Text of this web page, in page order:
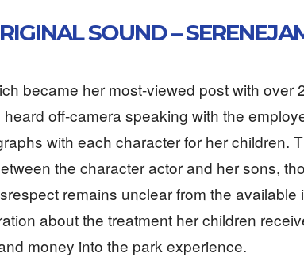
SOUND –
became her most-viewed post with over
off-camera speaking with the
with each character for her children.
the character actor and her sons,
remains unclear from the available
about the treatment her children
money into the park experience.